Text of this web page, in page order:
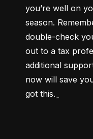
you’re well on
season.
double-check
out to a tax
additional
now will save
got this. ͚